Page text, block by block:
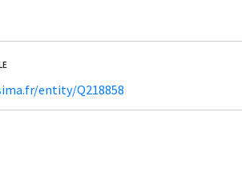
entity/Q218858